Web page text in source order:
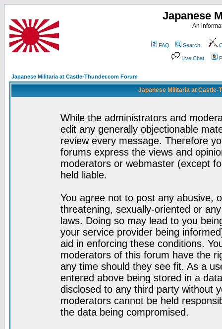
Japanese
An
FAQ Search
Live Chat
Japanese Militaria at Castle-Thunder.com Forum
Japanese Militaria at Castle-
While the administrators and
edit any generally objectionable
review every message. Therefore
forums express the views and
moderators or webmaster (except
held liable.
You agree not to post any abusive,
threatening, sexually-oriented or
laws. Doing so may lead to you
your service provider being
aid in enforcing these conditions.
moderators of this forum have the
any time should they see fit. As a
entered above being stored in a
disclosed to any third party without
moderators cannot be held
the data being compromised.